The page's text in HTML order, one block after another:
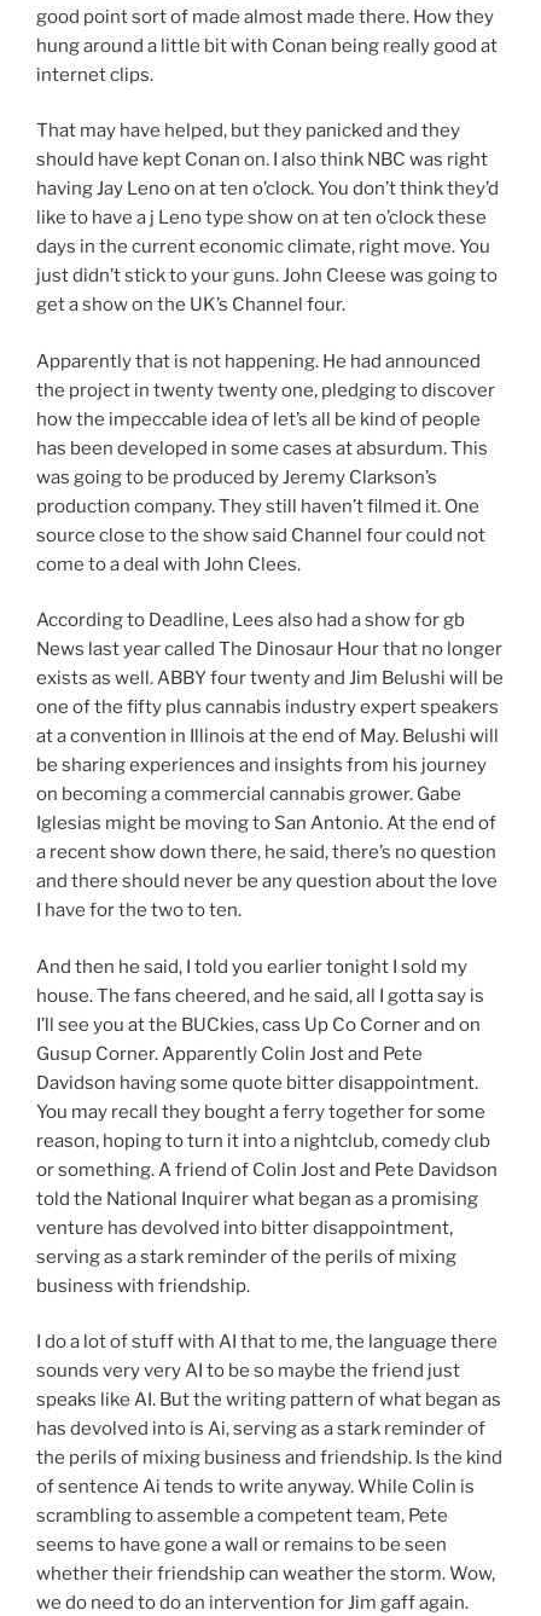
good point sort of made almost made there. How they
hung around a little bit with Conan being really good at
internet clips.
That may have helped, but they panicked and they
should have kept Conan on. I also think NBC was right
having Jay Leno on at ten o’clock. You don’t think they’d
like to have a j Leno type show on at ten o’clock these
days in the current economic climate, right move. You
just didn’t stick to your guns. John Cleese was going to
get a show on the UK’s Channel four.
Apparently that is not happening. He had announced
the project in twenty twenty one, pledging to discover
how the impeccable idea of let’s all be kind of people
has been developed in some cases at absurdum. This
was going to be produced by Jeremy Clarkson’s
production company. They still haven’t filmed it. One
source close to the show said Channel four could not
come to a deal with John Clees.
According to Deadline, Lees also had a show for gb
News last year called The Dinosaur Hour that no longer
exists as well. ABBY four twenty and Jim Belushi will be
one of the fifty plus cannabis industry expert speakers
at a convention in Illinois at the end of May. Belushi will
be sharing experiences and insights from his journey
on becoming a commercial cannabis grower. Gabe
Iglesias might be moving to San Antonio. At the end of
a recent show down there, he said, there’s no question
and there should never be any question about the love
I have for the two to ten.
And then he said, I told you earlier tonight I sold my
house. The fans cheered, and he said, all I gotta say is
I’ll see you at the BUCkies, cass Up Co Corner and on
Gusup Corner. Apparently Colin Jost and Pete
Davidson having some quote bitter disappointment.
You may recall they bought a ferry together for some
reason, hoping to turn it into a nightclub, comedy club
or something. A friend of Colin Jost and Pete Davidson
told the National Inquirer what began as a promising
venture has devolved into bitter disappointment,
serving as a stark reminder of the perils of mixing
business with friendship.
I do a lot of stuff with AI that to me, the language there
sounds very very AI to be so maybe the friend just
speaks like AI. But the writing pattern of what began as
has devolved into is Ai, serving as a stark reminder of
the perils of mixing business and friendship. Is the kind
of sentence Ai tends to write anyway. While Colin is
scrambling to assemble a competent team, Pete
seems to have gone a wall or remains to be seen
whether their friendship can weather the storm. Wow,
we do need to do an intervention for Jim gaff again.